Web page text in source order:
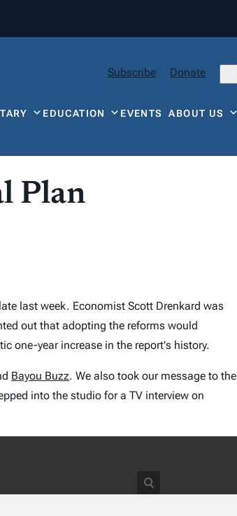
Subscribe Donate
EDUCATION EVENTSABOUT US
Plan
last week. Economist Scott Drenkard was
out that adopting the reforms would
one-year increase in the report's history.
Bayou Buzz. We also took our message to the
into the studio for a TV interview on